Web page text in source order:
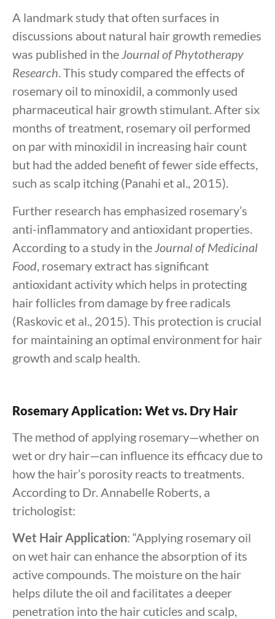
A landmark study that often surfaces in
discussions about natural hair growth remedies
was published in theJournal of Phytotherapy
Research. This study compared the effects of
rosemary oil to minoxidil, a commonly used
pharmaceutical hair growth stimulant. After six
months of treatment, rosemary oil performed
on par with minoxidil in increasing hair count
but had the added benefit of fewer side effects,
such as scalp itching (Panahi et al., 2015).
Further research has emphasized rosemary’s
anti-inflammatory and antioxidant properties.
According to a study in the Journal of Medicinal
Food , rosemary extract has significant
antioxidant activity which helps in protecting
hair follicles from damage by free radicals
(Raskovic et al., 2015). This protection is crucial
for maintaining an optimal environment for hair
growth and scalp health.
Rosemary Application: Wet vs. Dry Hair
The method of applying rosemary—whether on
wet or dry hair—can influence its efficacy due to
how the hair’s porosity reacts to treatments.
According to Dr. Annabelle Roberts, a
trichologist:
Wet Hair Application: “Applying rosemary oil
on wet hair can enhance the absorption of its
active compounds. The moisture on the hair
helps dilute the oil and facilitates a deeper
penetration into the hair cuticles and scalp,